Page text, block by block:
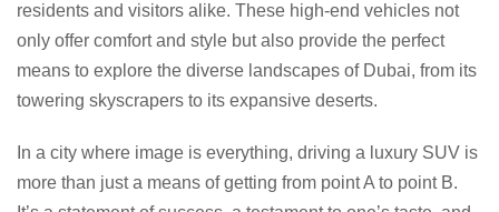
residents and visitors alike. These high-end vehicles not
only offer comfort and style but also provide the perfect
means to explore the diverse landscapes of Dubai, from its
towering skyscrapers to its expansive deserts.
In a city where image is everything, driving a luxury SUV is
more than just a means of getting from point A to point B.